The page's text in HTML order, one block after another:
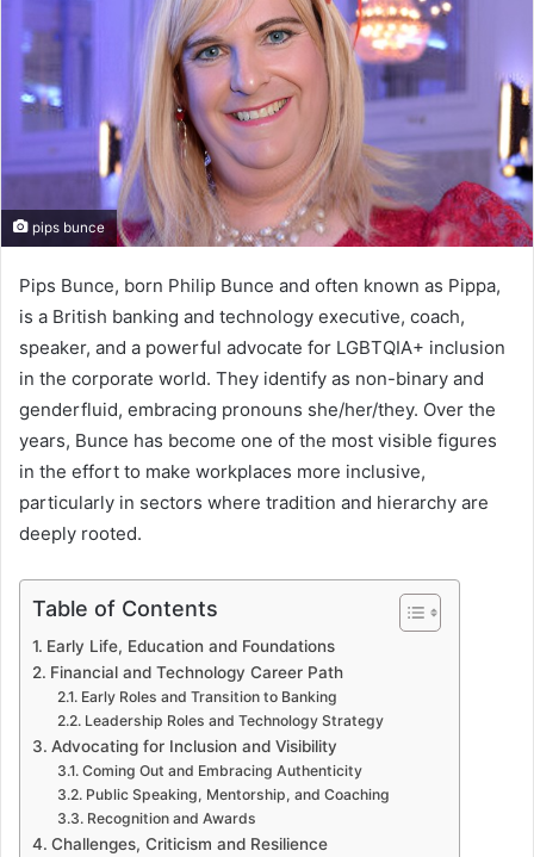
pips bunce
Pips Bunce, born Philip Bunce and often known as Pippa,
is a British banking and technology executive, coach,
speaker, and a powerful advocate for LGBTQIA+ inclusion
in the corporate world. They identify as non-binary and
genderfluid, embracing pronouns she/her/they. Over the
years, Bunce has become one of the most visible figures
in the effort to make workplaces more inclusive,
particularly in sectors where tradition and hierarchy are
deeply rooted.
Table of Contents
Early Life, Education and Foundations
Financial and Technology Career Path
Early Roles and Transition to Banking
Leadership Roles and Technology Strategy
Advocating for Inclusion and Visibility
Coming Out and Embracing Authenticity
Public Speaking, Mentorship, and Coaching
Recognition and Awards
Challenges, Criticism and Resilience